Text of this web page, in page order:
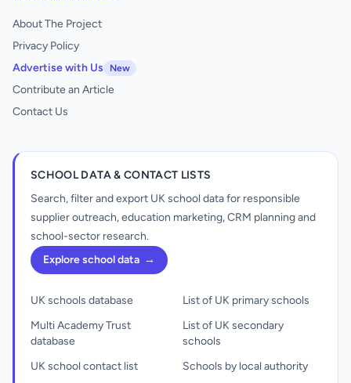
About The Project
Privacy Policy
Advertise with Us
New
Contribute an Article
Contact Us
SCHOOL DATA & CONTACT LISTS
Search, filter and export UK school data for responsible
supplier outreach, education marketing, CRM planning and
school-sector research.
Explore school data →
UK schools database
Multi Academy Trust
database
UK school contact list
List of UK primary schools
List of UK secondary
schools
Schools by local authority